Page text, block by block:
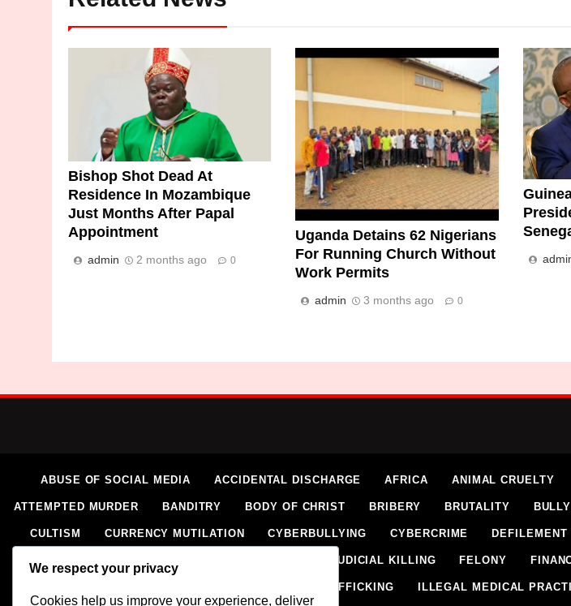
Bishop Shot Dead At
Residence In Mozambique
Just Months After Papal
Appointment
admin 2 months ago 0
Uganda Detains 62 Nigerians
For Running Church Without
Work Permits
admin 3 months ago 0
ABUSE OF SOCIAL MEDIA ACCIDENTAL DISCHARGE AFRICA ANIMAL CRUELTY
ATTEMPTED MURDER BANDITRY BODY OF CHRIST BRIBERY BRUTALITY
CULTISM CURRENCY MUTILATION CYBERBULLYING CYBERCRIME DEFILEMENT
ELECTORAL VIOLENCE EXTRAJUDICIAL KILLING FELONY
HUMAN TRAFFICKING ILLEGAL MEDICAL
We respect your privacy
Cookies help us improve your experience, deliver